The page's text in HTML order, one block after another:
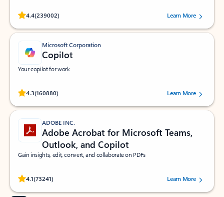
4.4(239002)
Rated (#=ratingAverage#) stars out of 5 stars, by 239002 users.
Learn More
Microsoft Corporation
Copilot
Your copilot for work
4.3(160880)
Rated (#=ratingAverage#) stars out of 5 stars, by 160880 users.Learn More
ADOBE INC.
Adobe Acrobat for Microsoft Teams,
Outlook, and Copilot
Gain insights, edit, convert, and collaborate on PDFs
4.1(73241)
Rated (#=ratingAverage#) stars out of 5 stars, by 73241 users.Learn More